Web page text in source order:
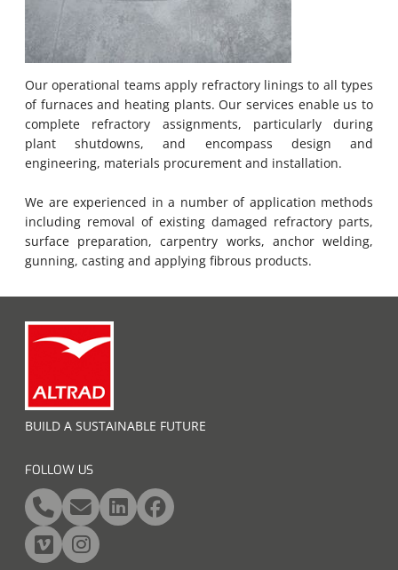
Our operational teams apply refractory linings to all types
of furnaces and heating plants. Our services enable us to
complete refractory assignments, particularly during
plant shutdowns, and encompass design and
engineering, materials procurement and installation.
We are experienced in a number of application methods
including removal of existing damaged refractory parts,
surface preparation, carpentry works, anchor welding,
gunning, casting and applying fibrous products.
BUILD A SUSTAINABLE FUTURE
FOLLOW US